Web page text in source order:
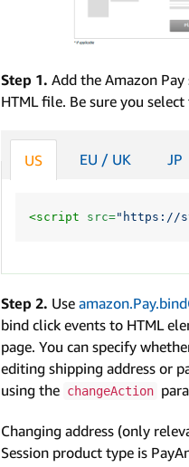
Step 1. Add the Amazon
HTML file. Be sure you
US EU / UK JP
<script src="https://
Step 2. Use
bind click events to HTML
page. You can specify
editing shipping address or
using the changeAction
Changing address (only
Session product type is